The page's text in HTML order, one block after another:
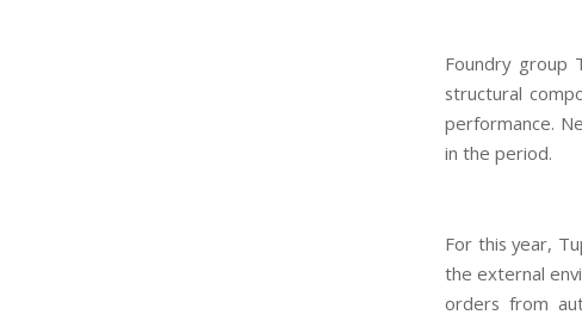
Foundry group
structural
performance.
in the period.
For this year,
the external
orders from